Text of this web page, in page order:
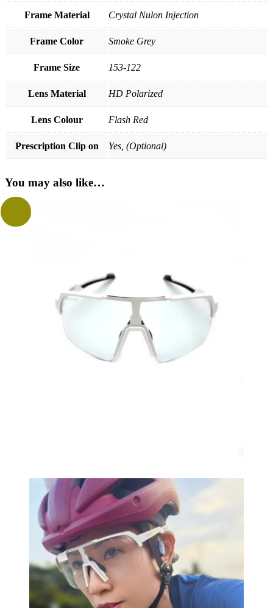
Frame Material
Crystal Nulon Injection
Frame Color Smoke Grey
Frame Size 153-122
Lens Material HD Polarized
Lens Colour Flash Red
Prescription Clip on Yes, (Optional)
You may also like…